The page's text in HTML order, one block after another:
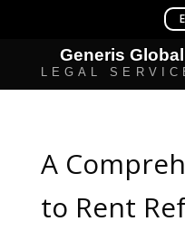
A
to Rent